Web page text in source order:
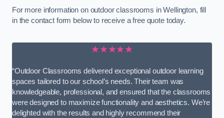
For more information on outdoor classrooms in Wellington, fill
in the contact form below to receive a free quote today.
★★★★★
“Outdoor Classrooms delivered exceptional outdoor learning
spaces tailored to our school’s needs. Their team was
knowledgeable, professional, and ensured that the classrooms
were designed to maximize functionality and aesthetics. We’re
delighted with the results and highly recommend their